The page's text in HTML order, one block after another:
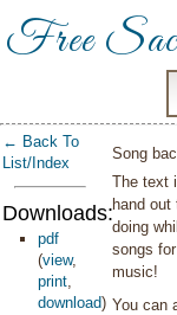
Free
← Back To
List/Index
Downloads:
pdf
(view,
print,
download)
Song
The text
hand
doing
songs
music!
You can